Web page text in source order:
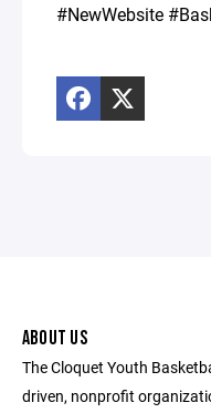
#NewWebsite
ABOUT US
The Cloquet Youth
driven, nonprofit